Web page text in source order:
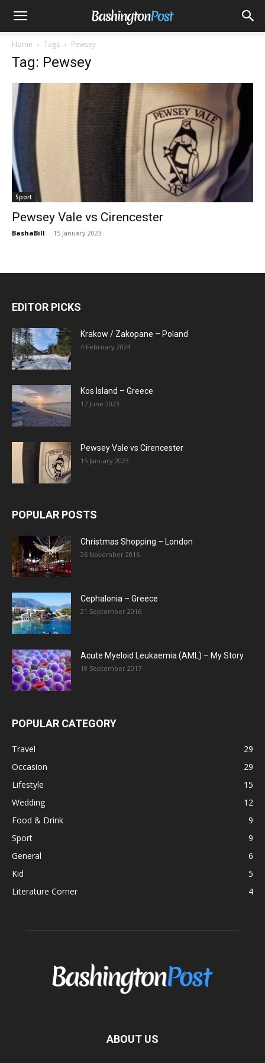
Home Tags Pewsey
Tag: Pewsey
Sport
Pewsey Vale vs Cirencester
BashaBill - 15 January 2023
EDITOR PICKS
Krakow / Zakopane – Poland
4 February 2024
Kos Island – Greece
17 June 2023
Pewsey Vale vs Cirencester
15 January 2023
POPULAR POSTS
Christmas Shopping – London
26 November 2016
Cephalonia – Greece
21 September 2016
Acute Myeloid Leukaemia (AML) – My Story
19 September 2017
POPULAR CATEGORY
Travel
29
Occasion
29
Lifestyle
15
Wedding
12
Food & Drink
9
Sport
9
General
6
Kid
5
Literature Corner
4
ABOUT US